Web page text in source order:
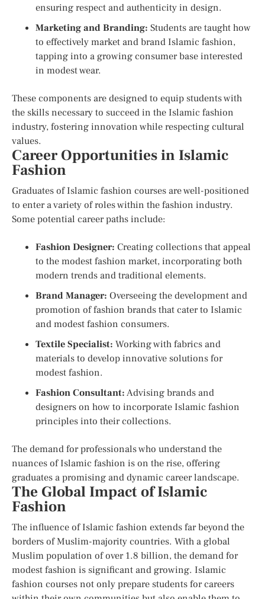
ensuring respect and authenticity in design.
Marketing and Branding: Students are taught how
to effectively market and brand Islamic fashion,
tapping into a growing consumer base interested
in modest wear.
These components are designed to equip students with
the skills necessary to succeed in the Islamic fashion
industry, fostering innovation while respecting cultural
values.
Career Opportunities in Islamic
Fashion
Graduates of Islamic fashion courses are well-positioned
to enter a variety of roles within the fashion industry.
Some potential career paths include:
Fashion Designer: Creating collections that appeal
to the modest fashion market, incorporating both
modern trends and traditional elements.
Brand Manager: Overseeing the development and
promotion of fashion brands that cater to Islamic
and modest fashion consumers.
Textile Specialist: Working with fabrics and
materials to develop innovative solutions for
modest fashion.
Fashion Consultant:Advising brands and
designers on how to incorporate Islamic fashion
principles into their collections.
The demand for professionals who understand the
nuances of Islamic fashion is on the rise, offering
graduates a promising and dynamic career landscape.
The Global Impact of Islamic
Fashion
The influence of Islamic fashion extends far beyond the
borders of Muslim-majority countries. With a global
Muslim population of over 1.8 billion, the demand for
modest fashion is significant and growing. Islamic
fashion courses not only prepare students for careers